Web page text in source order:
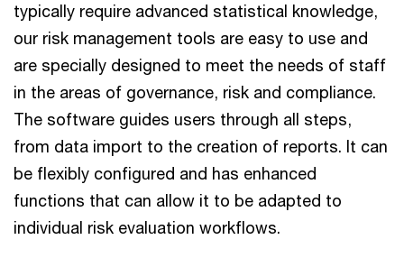
typically require advanced statistical knowledge,
our risk management tools are easy to use and
are specially designed to meet the needs of staff
in the areas of governance, risk and compliance.
The software guides users through all steps,
from data import to the creation of reports. It can
be flexibly configured and has enhanced
functions that can allow it to be adapted to
individual risk evaluation workflows.